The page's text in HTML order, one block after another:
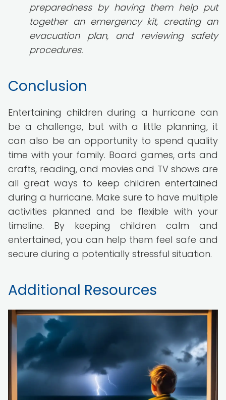
preparedness by having them help put
together an emergency kit, creating an
evacuation plan, and reviewing safety
procedures.
Conclusion
Entertaining children during a hurricane can
be a challenge, but with a little planning, it
can also be an opportunity to spend quality
time with your family. Board games, arts and
crafts, reading, and movies and TV shows are
all great ways to keep children entertained
during a hurricane. Make sure to have multiple
activities planned and be flexible with your
timeline. By keeping children calm and
entertained, you can help them feel safe and
secure during a potentially stressful situation.
Additional Resources